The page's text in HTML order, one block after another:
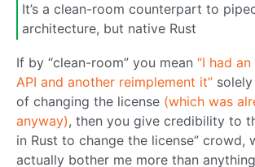
It’s a clean-room counterpart to
architecture, but native Rust
If by “clean-room” you mean “I had
API and another reimplement it”
of changing the license (which was
anyway), then you give credibility to
in Rust to change the license” crowd,
actually bother me more than